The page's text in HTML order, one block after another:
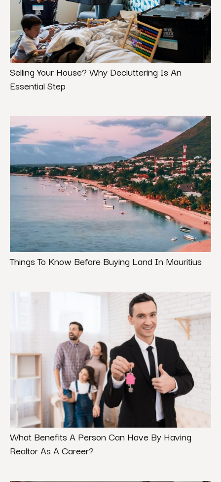
Selling Your House? Why Decluttering Is An
Essential Step
Things To Know Before Buying Land In Mauritius
What Benefits A Person Can Have By Having
Realtor As A Career?